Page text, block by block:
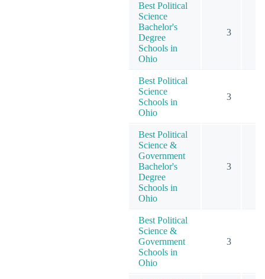
Best Political
Science
Bachelor's
Degree
Schools in
Ohio
3
Best Political
Science
Schools in
Ohio
3
Best Political
Science &
Government
Bachelor's
Degree
Schools in
Ohio
3
Best Political
Science &
Government
Schools in
Ohio
3